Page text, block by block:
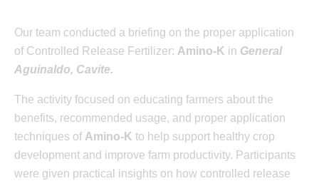
Our team conducted a briefing on the proper application
of Controlled Release Fertilizer: Amino-K in General
Aguinaldo, Cavite.
The activity focused on educating farmers about the
benefits, recommended usage, and proper application
techniques of Amino-K to help support healthy crop
development and improve farm productivity. Participants
were given practical insights on how controlled release